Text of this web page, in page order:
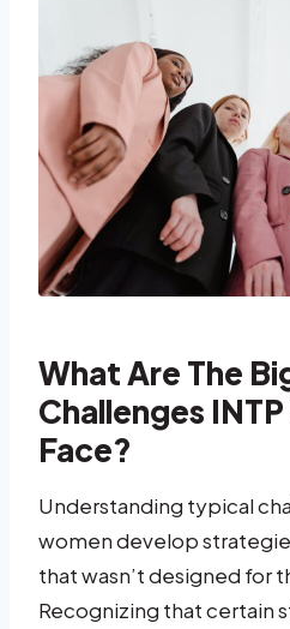
What Are The
Challenges
Face?
Understanding typical
women develop
that wasn’t designed for
Recognizing that certain